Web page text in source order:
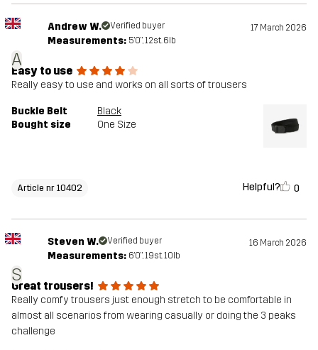
A
Andrew W. Verified buyer 17 March 2026
Measurements: 5'0", 12st. 6lb
Easy to use
Really easy to use and works on all sorts of trousers
Buckle Belt
Black
Bought size
One Size
Article nr 10402 Helpful? 0
S
Steven W. Verified buyer 16 March 2026
Measurements: 6'0", 19st. 10lb
Great trousers!
Really comfy trousers just enough stretch to be comfortable in
almost all scenarios from wearing casually or doing the 3 peaks
challenge